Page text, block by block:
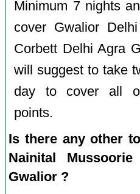
Minimum 7 nights
cover Gwalior
Corbett Delhi Agra
will suggest to take
day to cover all
points.
Is there any other
Nainital
Gwalior ?